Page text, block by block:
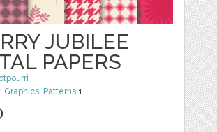
JUBILEE
PAPERS
Graphics, Patterns 1